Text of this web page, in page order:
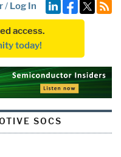
/ Log In
access.
today!
SOCS